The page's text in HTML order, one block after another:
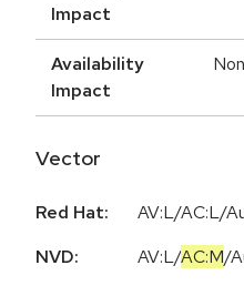
Impact
Availability
Impact
Vector
Red Hat:
AV:L/AC:L/
NVD:
AV:L/AC:M/